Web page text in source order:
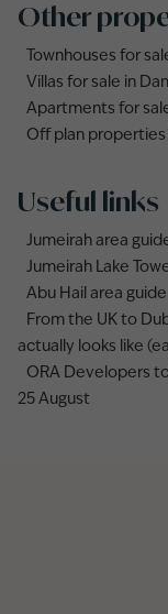
Other
Townhouses for
Villas for sale in
Apartments for
Off plan properties
Useful links
Jumeirah area
Jumeirah Lake
Abu Hail area guide
From the UK to
actually looks like
ORA Developers
25 August